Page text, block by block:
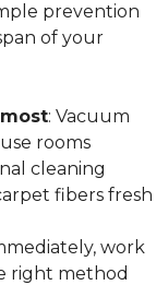
prevention
of your
: Vacuum
rooms
cleaning
fibers fresh
work
right method